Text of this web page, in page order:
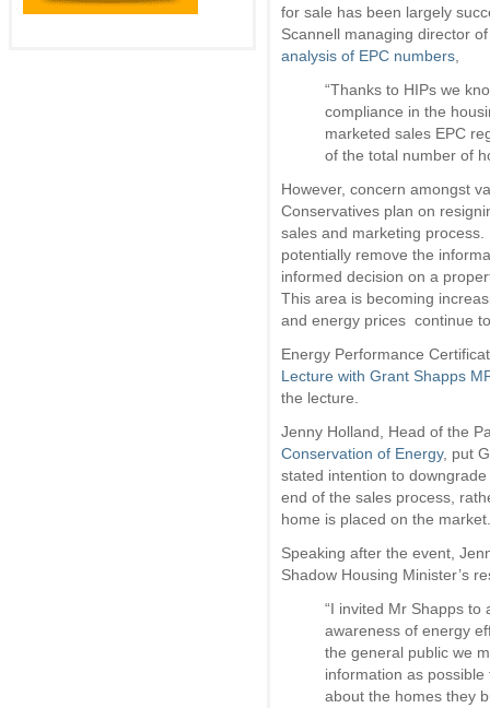
for sale has been largely
Scannell managing director
analysis of EPC numbers
“Thanks to HIPs we
compliance in the
marketed sales EPC
of the total number of
However, concern amongst
Conservatives plan on
sales and marketing
potentially remove the
informed decision on a
This area is becoming
and energy prices continue
Energy Performance
Lecture with Grant Shapps
the lecture.
Jenny Holland, Head of the
Conservation of Energy, put
stated intention to
end of the sales process,
home is placed on the market.
Speaking after the event,
Shadow Housing Minister’s
“I invited Mr Shapps
awareness of energy
the general public we
information as
about the homes they